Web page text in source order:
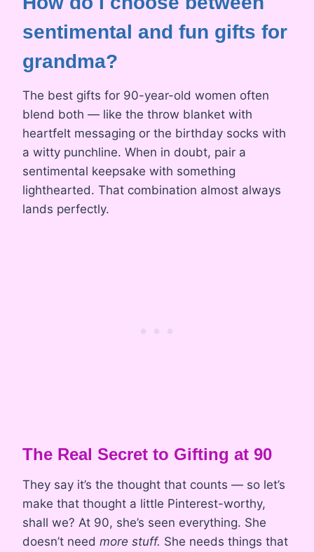
sentimental and fun gifts for
grandma?
The best gifts for 90-year-old women often
blend both — like the throw blanket with
heartfelt messaging or the birthday socks with
a witty punchline. When in doubt, pair a
sentimental keepsake with something
lighthearted. That combination almost always
lands perfectly.
The Real Secret to Gifting at 90
They say it’s the thought that counts — so let’s
make that thought a little Pinterest-worthy,
shall we? At 90, she’s seen everything. She
doesn’t need more stuff. She needs things that